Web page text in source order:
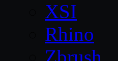
XSI
Rhino